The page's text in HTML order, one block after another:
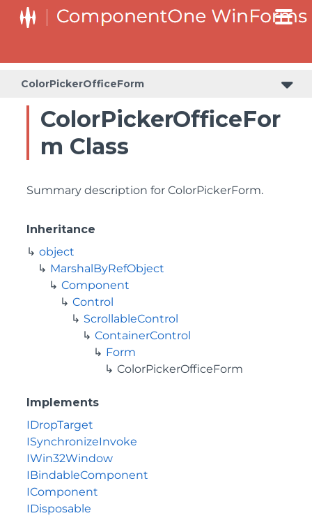
ColorPickerOfficeForm
ColorPickerOfficeFor
m Class
Summary description for ColorPickerForm.
Inheritance
object
MarshalByRefObject
Component
Control
ScrollableControl
ContainerControl
Form
ColorPickerOfficeForm
Implements
IDropTarget
ISynchronizeInvoke
IWin32Window
IBindableComponent
IComponent
IDisposable